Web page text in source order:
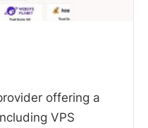
offering a
VPS